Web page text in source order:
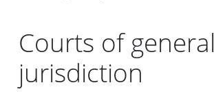
Courts of general
jurisdiction